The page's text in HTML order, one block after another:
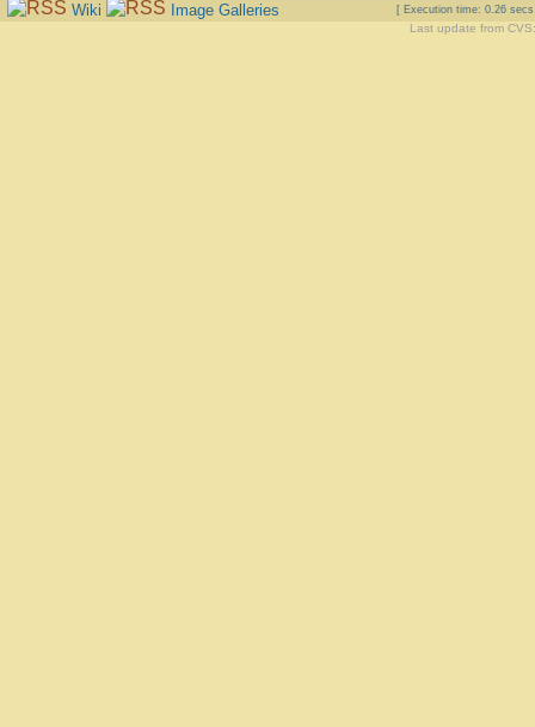
Wiki Image Galleries [ Execution time: 0.26
Last update from